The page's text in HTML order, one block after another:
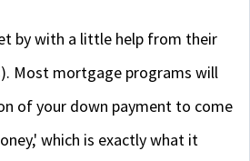
by with a little help from their
Most mortgage programs will
of your down payment to come
which is exactly what it